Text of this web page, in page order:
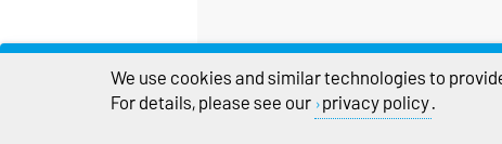
We use cookies and similar technologies to
For details, please see our privacy policy.